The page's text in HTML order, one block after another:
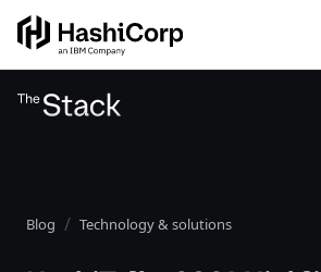
Blog Technology & solutions